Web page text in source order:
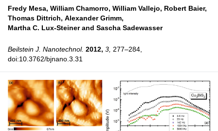
Fredy Mesa, William Chamorro, William Vallejo, Robert Baier,
Thomas Dittrich, Alexander Grimm,
Martha C. Lux-Steiner and Sascha Sadewasser
Beilstein J. Nanotechnol. 2012, 3, 277–284,
doi:10.3762/bjnano.3.31